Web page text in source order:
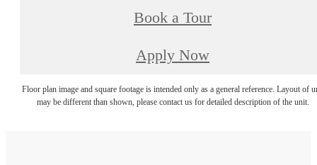
Book a Tour
Apply Now
Floor plan image and square footage is intended only as a general reference. Layout of
may be different than shown, please contact us for detailed description of the unit.